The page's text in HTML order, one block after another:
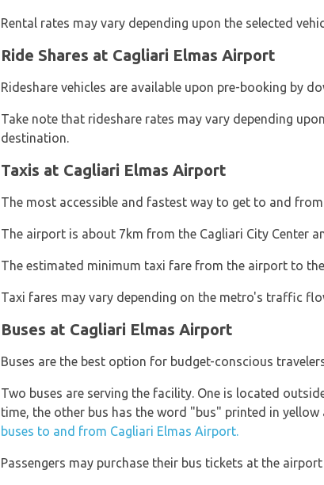
Rental rates may vary depending upon the selected
Ride Shares at Cagliari Elmas Airport
Rideshare vehicles are available upon pre-booking by
Take note that rideshare rates may vary depending
destination.
Taxis at Cagliari Elmas Airport
The most accessible and fastest way to get to and
The airport is about 7km from the Cagliari City Center
The estimated minimum taxi fare from the airport to
Taxi fares may vary depending on the metro's traffic
Buses at Cagliari Elmas Airport
Buses are the best option for budget-conscious
Two buses are serving the facility. One is located
time, the other bus has the word "bus" printed in
buses to and from Cagliari Elmas Airport.
Passengers may purchase their bus tickets at the